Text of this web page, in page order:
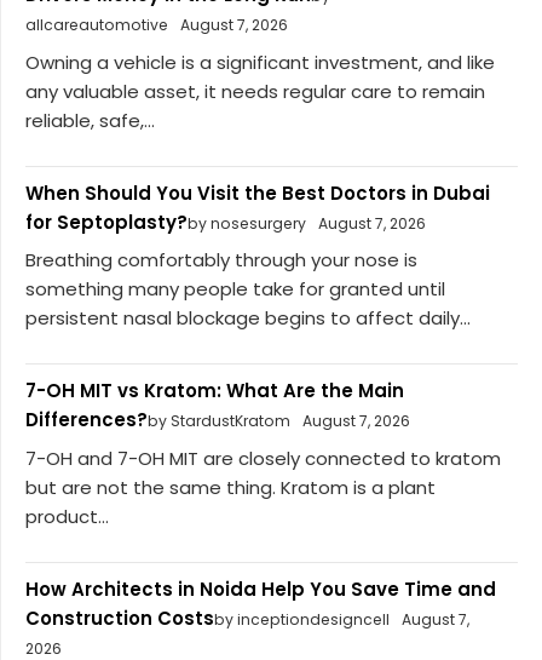
allcareautomotive
August 7, 2026
Owning a vehicle is a significant investment, and like
any valuable asset, it needs regular care to remain
reliable, safe,...
When Should You Visit the Best Doctors in Dubai
for Septoplasty?by nosesurgery August 7, 2026
Breathing comfortably through your nose is
something many people take for granted until
persistent nasal blockage begins to affect daily...
7-OH MIT vs Kratom: What Are the Main
Differences?by StardustKratom August 7, 2026
7-OH and 7-OH MIT are closely connected to kratom
but are not the same thing. Kratom is a plant
product...
How Architects in Noida Help You Save Time and
Construction Costsby inceptiondesigncell
August 7,
2026